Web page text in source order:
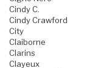
Cindy C.
Cindy Crawford
City
Claiborne
Clarins
Clayeux